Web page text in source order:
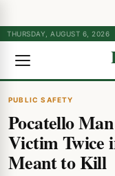
THURSDAY, AUGUST 6, 2026
PUBLIC SAFETY
Pocatello
Victim Twice
Meant to Kill